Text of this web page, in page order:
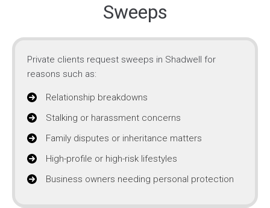
Sweeps
Private clients request sweeps in Shadwell for
reasons such as:
Relationship breakdowns
Stalking or harassment concerns
Family disputes or inheritance matters
High-profile or high-risk lifestyles
Business owners needing personal protection